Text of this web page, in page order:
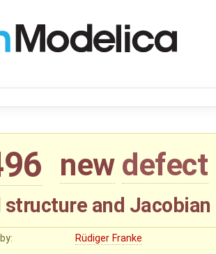
new defect
structure and
Rüdiger Franke